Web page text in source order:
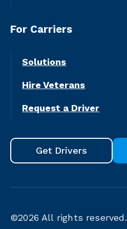
For Carriers
Solutions
Hire Veterans
Request a Driver
Get Drivers
©2026 All rights reserved.